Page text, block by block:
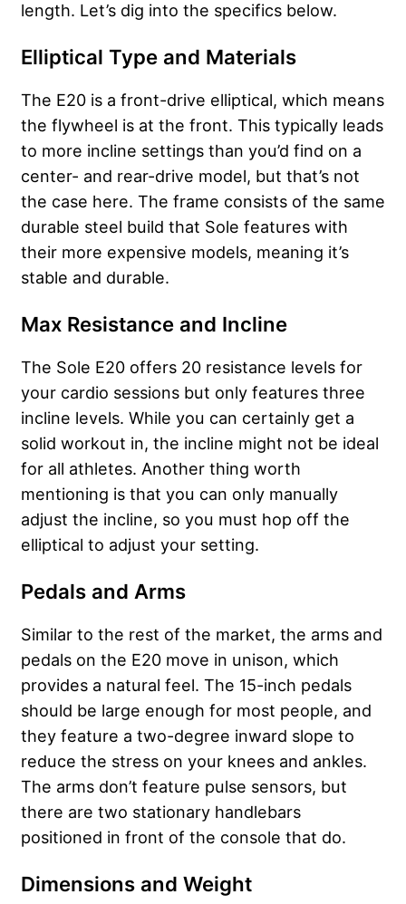
length. Let’s dig into the specifics below.
Elliptical Type and Materials
The E20 is a front-drive elliptical, which means
the flywheel is at the front. This typically leads
to more incline settings than you’d find on a
center- and rear-drive model, but that’s not
the case here. The frame consists of the same
durable steel build that Sole features with
their more expensive models, meaning it’s
stable and durable.
Max Resistance and Incline
The Sole E20 offers 20 resistance levels for
your cardio sessions but only features three
incline levels. While you can certainly get a
solid workout in, the incline might not be ideal
for all athletes. Another thing worth
mentioning is that you can only manually
adjust the incline, so you must hop off the
elliptical to adjust your setting.
Pedals and Arms
Similar to the rest of the market, the arms and
pedals on the E20 move in unison, which
provides a natural feel. The 15-inch pedals
should be large enough for most people, and
they feature a two-degree inward slope to
reduce the stress on your knees and ankles.
The arms don’t feature pulse sensors, but
there are two stationary handlebars
positioned in front of the console that do.
Dimensions and Weight